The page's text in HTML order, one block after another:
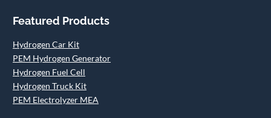
Featured Products
Hydrogen Car Kit
PEM Hydrogen Generator
Hydrogen Fuel Cell
Hydrogen Truck Kit
PEM Electrolyzer MEA